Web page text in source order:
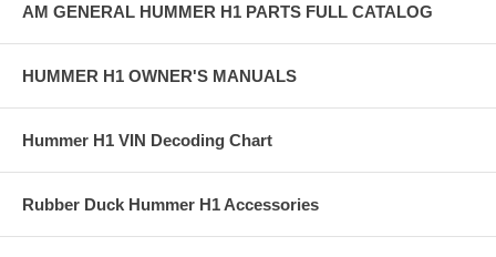
AM GENERAL HUMMER H1 PARTS FULL CATALOG
HUMMER H1 OWNER'S MANUALS
Hummer H1 VIN Decoding Chart
Rubber Duck Hummer H1 Accessories